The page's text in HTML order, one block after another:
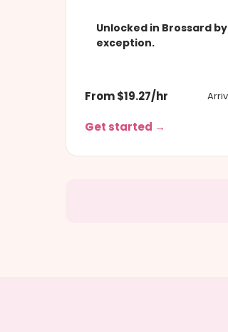
Unlocked in Brossard
exception.
From $19.27/hr
Get started →